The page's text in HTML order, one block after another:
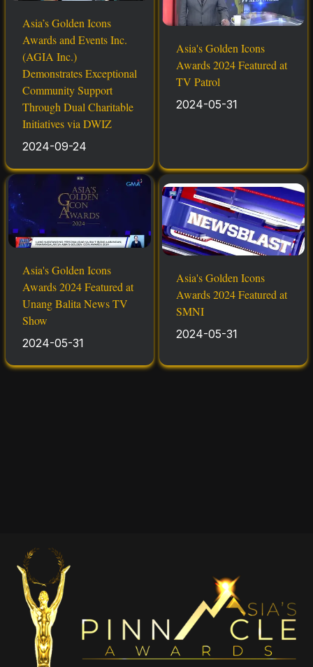
Asia’s Golden Icons
Awards and Events Inc.
(AGIA Inc.)
Demonstrates Exceptional
Community Support
Through Dual Charitable
Initiatives via DWIZ
2024-09-24
Asia's Golden Icons
Awards 2024 Featured at
TV Patrol
2024-05-31
Asia's Golden Icons
Awards 2024 Featured at
Unang Balita News TV
Show
2024-05-31
Asia's Golden Icons
Awards 2024 Featured at
SMNI
2024-05-31